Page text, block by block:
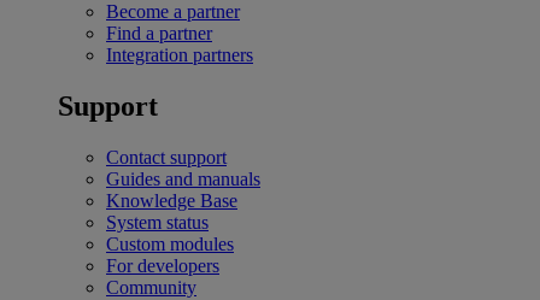
Become a partner
Find a partner
Integration partners
Support
Contact support
Guides and manuals
Knowledge Base
System status
Custom modules
For developers
Community